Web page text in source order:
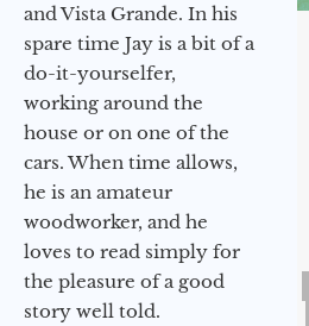
and Vista Grande. In his
spare time Jay is a bit of a
do-it-yourselfer,
working around the
house or on one of the
cars. When time allows,
he is an amateur
woodworker, and he
loves to read simply for
the pleasure of a good
story well told.